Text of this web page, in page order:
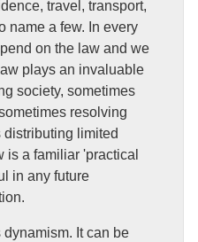
travel, transport,
name a few. In every
on the law and we
plays an invaluable
society, sometimes
resolving
limited
is a familiar 'practical
in any future
It can be